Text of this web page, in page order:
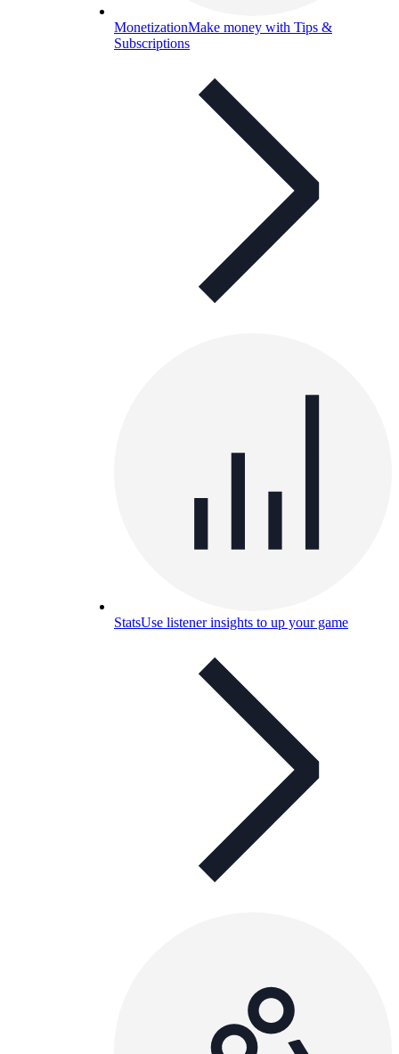
MonetizationMake money with Tips &
Subscriptions
StatsUse listener insights to up your game